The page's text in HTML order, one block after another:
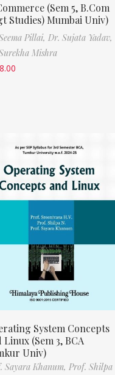
(Sem 5, B.Com
Studies) Mumbai Univ)
Pillai, Dr. Sujata Yadav,
Mishra
System Concepts
Linux (Sem 3, BCA
Univ)
Sayara Khanum, Prof. Shilpa